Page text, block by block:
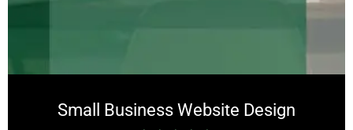
Small Business Website Design